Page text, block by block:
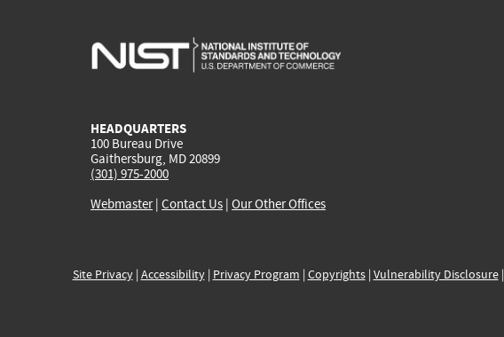
HEADQUARTERS
100 Bureau Drive
Gaithersburg, MD 20899
(301) 975-2000
Webmaster| Contact Us | Our Other Offices
Site Privacy| Accessibility| Privacy Program | Copyrights| Vulnerability Disclosure|